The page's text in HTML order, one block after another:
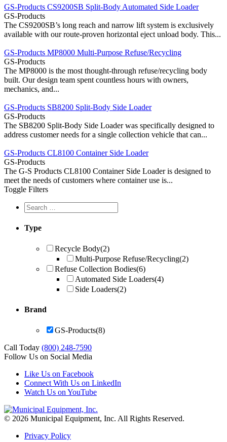
GS-Products CS9200SB Split-Body Automated Side Loader
GS-Products
The CS9200SB’s long reach and narrow lift system is exclusively
available with our route-proven horizontal eject unload body. This...
GS-Products MP8000 Multi-Purpose Refuse/Recycling
GS-Products
The MP8000 is the most thought-through refuse/recycling body
built. Our design team spent countless hours with owners,
mechanics, and...
GS-Products SB8200 Split-Body Side Loader
GS-Products
The SB8200 Split-Body Side Loader was specifically designed to
address customer needs for a single collection vehicle that can...
GS-Products CL8100 Container Side Loader
GS-Products
The G-S Products CL8100 Container Side Loader is designed to
meet the needs of customers where container use is...
Toggle Filters
Type
Recycle Body(2)
Multi-Purpose Refuse/Recycling(2)
Refuse Collection Bodies(6)
Automated Side Loaders(4)
Side Loaders(2)
Brand
GS-Products(8)
Call Today (800) 248-7590
Follow Us on Social Media
Like Us on Facebook
Connect With Us on LinkedIn
Watch Us on YouTube
© 2026 Municipal Equipment, Inc. All Rights Reserved.
Privacy Policy